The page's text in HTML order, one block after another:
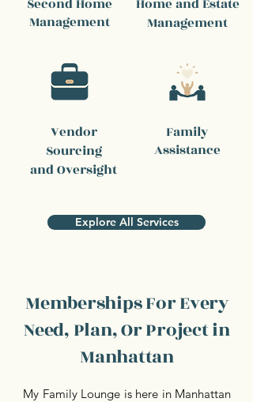
Second Home
Management
Vendor
Sourcing
and Oversight
Home and Estate
Management
Family
Assistance
Explore All Services
Memberships For Every
Need, Plan, Or Project in
Manhattan
My Family Lounge is here in Manhattan